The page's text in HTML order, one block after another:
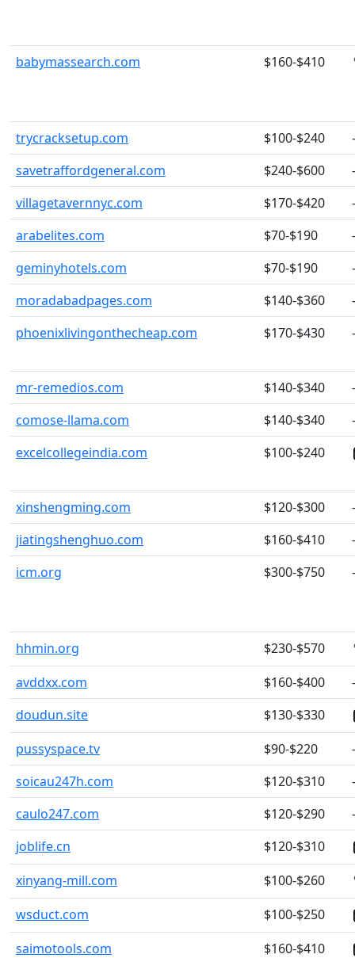
babymassearch.com $160-$410
trycracksetup.com $100-$240
-
savetraffordgeneral.com
$240-$600
-
villagetavernnyc.com
$170-$420
-
arabelites.com
$70-$190
-
geminyhotels.com
$70-$190
-
moradabadpages.com
$140-$360
-
phoenixlivingonthecheap.com
$170-$430 -
mr-remedios.com $140-$340
-
comose-llama.com
$140-$340
-
excelcollegeindia.com
$100-$240
xinshengming.com $120-$300
-
jiatingshenghuo.com
$160-$410
-
icm.org
$300-$750 -
hhmin.org
$230-$570
avddxx.com
$160-$400
-
doudun.site
$130-$330
pussyspace.tv
$90-$220
-
soicau247h.com
$120-$310
-
caulo247.com
$120-$290
-
joblife.cn
$120-$310
xinyang-mill.com
$100-$260
wsduct.com
$100-$250
saimotools.com
$160-$410